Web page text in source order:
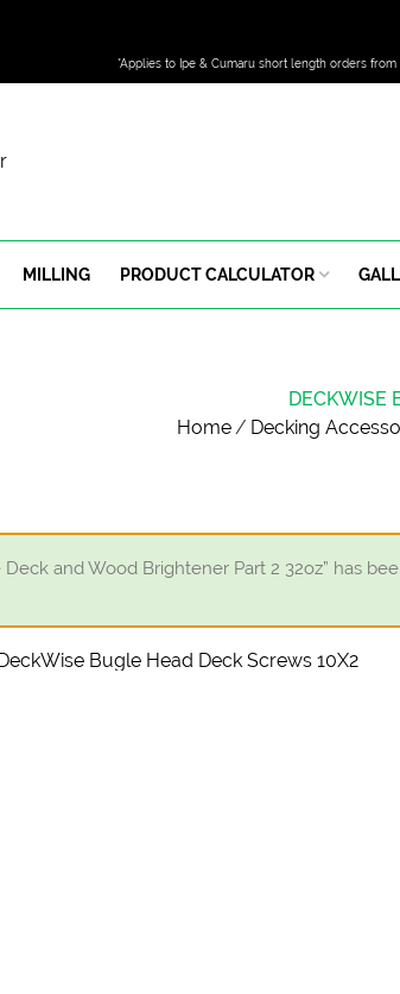
*Applies to Ipe & Cumaru short length orders from
MILLING PRODUCT CALCULATOR
DECKWISE
Home/ Decking
Deck and Wood Brightener Part 2 32oz” has